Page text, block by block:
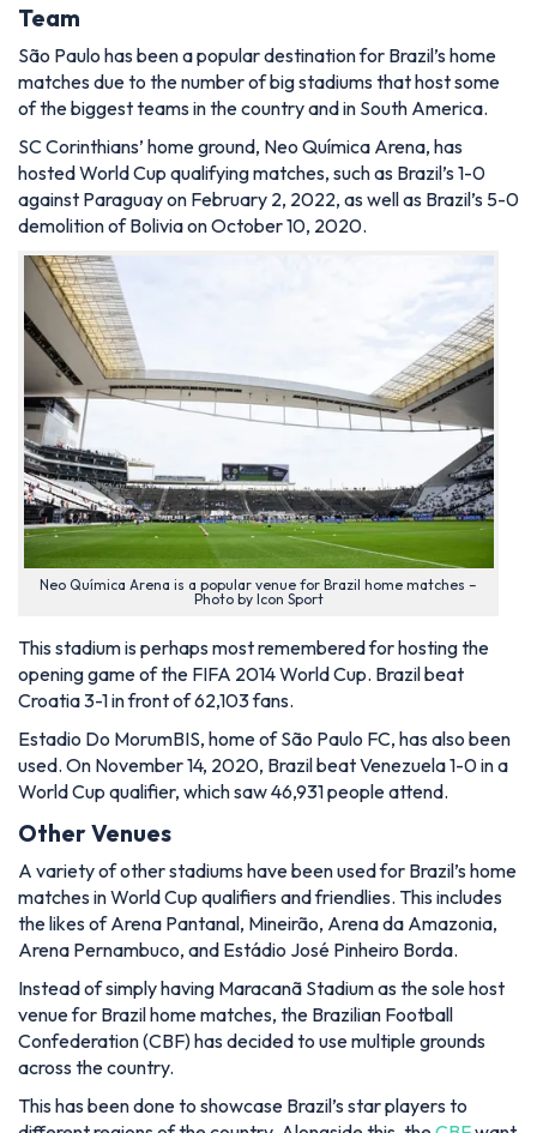
Team
São Paulo has been a popular destination for Brazil’s home
matches due to the number of big stadiums that host some
of the biggest teams in the country and in South America.
SC Corinthians’ home ground, Neo Química Arena, has
hosted World Cup qualifying matches, such as Brazil’s 1-0
against Paraguay on February 2, 2022, as well as Brazil’s 5-0
demolition of Bolivia on October 10, 2020.
Neo Química Arena is a popular venue for Brazil home matches –
Photo by Icon Sport
This stadium is perhaps most remembered for hosting the
opening game of the FIFA 2014 World Cup. Brazil beat
Croatia 3-1 in front of 62,103 fans.
Estadio Do MorumBIS, home of São Paulo FC, has also been
used. On November 14, 2020, Brazil beat Venezuela 1-0 in a
World Cup qualifier, which saw 46,931 people attend.
Other Venues
A variety of other stadiums have been used for Brazil’s home
matches in World Cup qualifiers and friendlies. This includes
the likes of Arena Pantanal, Mineirão, Arena da Amazonia,
Arena Pernambuco, and Estádio José Pinheiro Borda.
Instead of simply having Maracanã Stadium as the sole host
venue for Brazil home matches, the Brazilian Football
Confederation (CBF) has decided to use multiple grounds
across the country.
This has been done to showcase Brazil’s star players to